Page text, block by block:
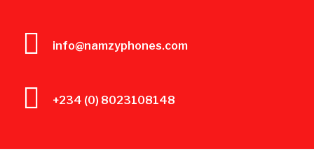
info@namzyphones.com
+234 (0) 8023108148